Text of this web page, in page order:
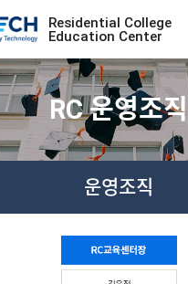
Residential College
Education Center
RC 운영조직
운영조직